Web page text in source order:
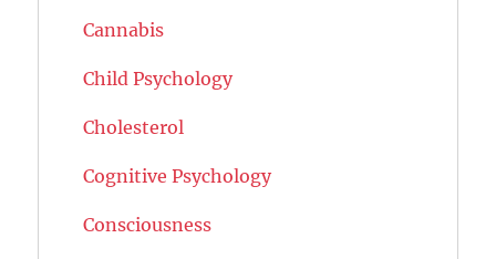
Cannabis
Child Psychology
Cholesterol
Cognitive Psychology
Consciousness